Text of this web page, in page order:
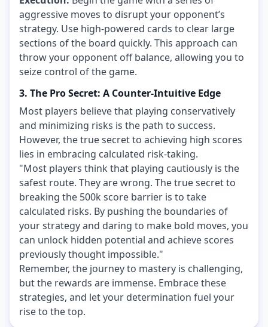
aggressive moves to disrupt your opponent’s
strategy. Use high-powered cards to clear large
sections of the board quickly. This approach can
throw your opponent off balance, allowing you to
seize control of the game.
3. The Pro Secret: A Counter-Intuitive Edge
Most players believe that playing conservatively
and minimizing risks is the path to success.
However, the true secret to achieving high scores
lies in embracing calculated risk-taking.
"Most players think that playing cautiously is the
safest route. They are wrong. The true secret to
breaking the 500k score barrier is to take
calculated risks. By pushing the boundaries of
your strategy and daring to make bold moves, you
can unlock hidden potential and achieve scores
previously thought impossible."
Remember, the journey to mastery is challenging,
but the rewards are immense. Embrace these
strategies, and let your determination fuel your
rise to the top.